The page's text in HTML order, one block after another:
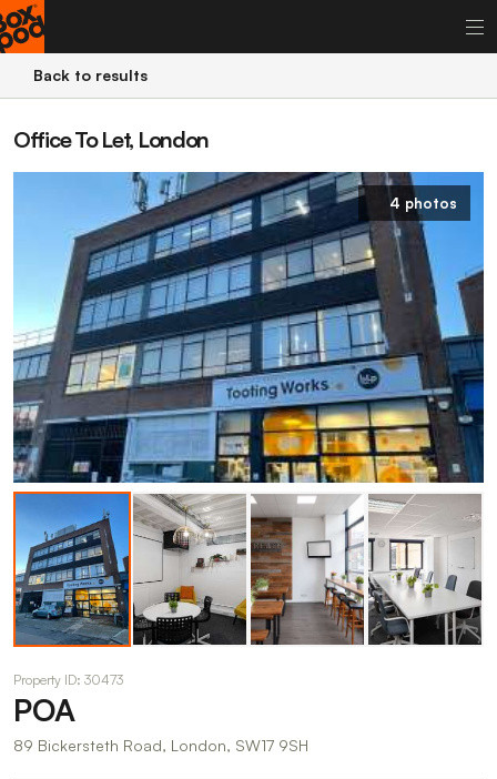
Back to results
Office To Let, London
4 photos
Property ID: 30473
POA
89 Bickersteth Road, London, SW17 9SH